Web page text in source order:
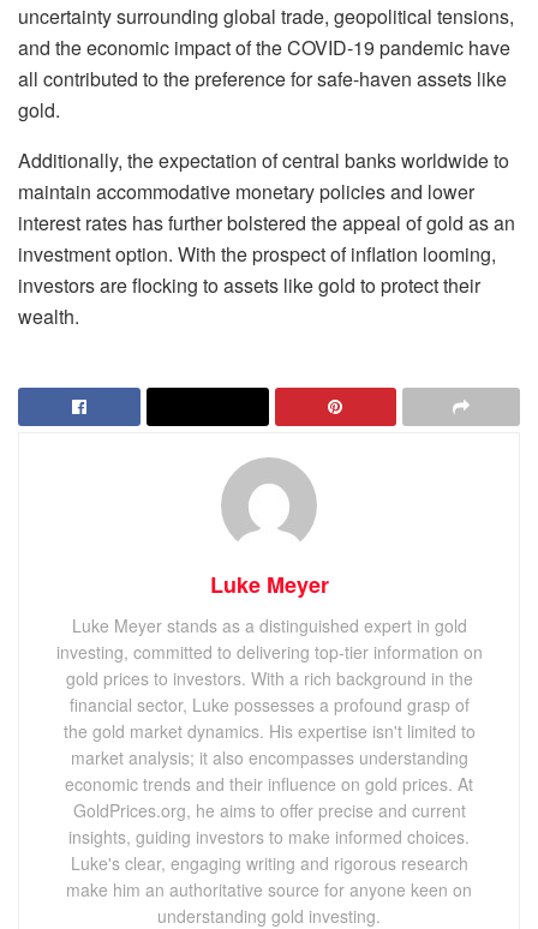
uncertainty surrounding global trade, geopolitical tensions,
and the economic impact of the COVID-19 pandemic have
all contributed to the preference for safe-haven assets like
gold.
Additionally, the expectation of central banks worldwide to
maintain accommodative monetary policies and lower
interest rates has further bolstered the appeal of gold as an
investment option. With the prospect of inflation looming,
investors are flocking to assets like gold to protect their
wealth.
Luke Meyer
Luke Meyer stands as a distinguished expert in gold
investing, committed to delivering top-tier information on
gold prices to investors. With a rich background in the
financial sector, Luke possesses a profound grasp of
the gold market dynamics. His expertise isn't limited to
market analysis; it also encompasses understanding
economic trends and their influence on gold prices. At
GoldPrices.org, he aims to offer precise and current
insights, guiding investors to make informed choices.
Luke's clear, engaging writing and rigorous research
make him an authoritative source for anyone keen on
understanding gold investing.